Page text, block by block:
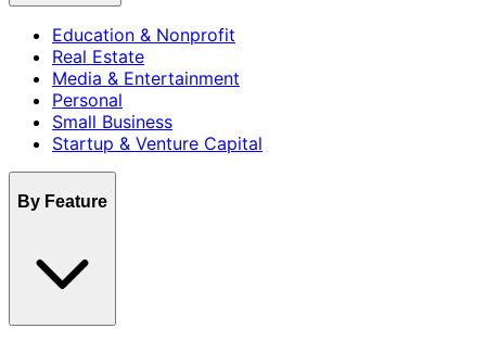
Education & Nonprofit
Real Estate
Media & Entertainment
Personal
Small Business
Startup & Venture Capital
By Feature